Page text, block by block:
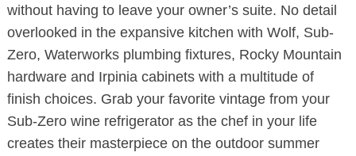
without having to leave your owner’s suite. No detail
overlooked in the expansive kitchen with Wolf, Sub-
Zero, Waterworks plumbing fixtures, Rocky Mountain
hardware and Irpinia cabinets with a multitude of
finish choices. Grab your favorite vintage from your
Sub-Zero wine refrigerator as the chef in your life
creates their masterpiece on the outdoor summer